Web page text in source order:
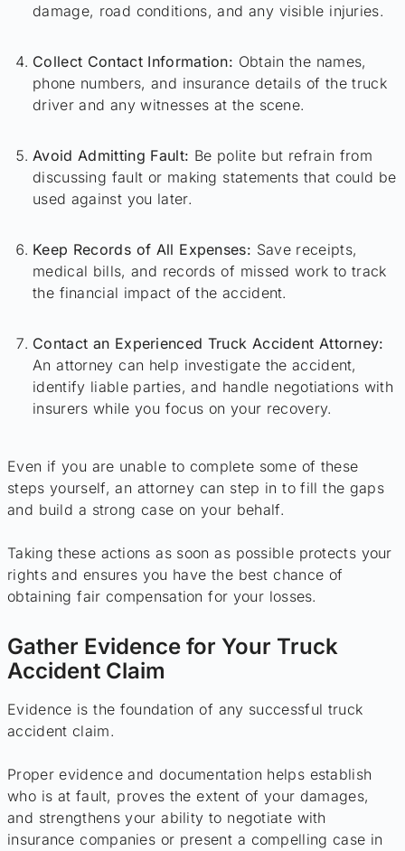
damage, road conditions, and any visible injuries.
Collect Contact Information: Obtain the names,
phone numbers, and insurance details of the truck
driver and any witnesses at the scene.
Avoid Admitting Fault: Be polite but refrain from
discussing fault or making statements that could be
used against you later.
Keep Records of All Expenses: Save receipts,
medical bills, and records of missed work to track
the financial impact of the accident.
Contact an Experienced Truck Accident Attorney:
An attorney can help investigate the accident,
identify liable parties, and handle negotiations with
insurers while you focus on your recovery.
Even if you are unable to complete some of these
steps yourself, an attorney can step in to fill the gaps
and build a strong case on your behalf.
Taking these actions as soon as possible protects your
rights and ensures you have the best chance of
obtaining fair compensation for your losses.
Gather Evidence for Your Truck
Accident Claim
Evidence is the foundation of any successful truck
accident claim.
Proper evidence and documentation helps establish
who is at fault, proves the extent of your damages,
and strengthens your ability to negotiate with
insurance companies or present a compelling case in